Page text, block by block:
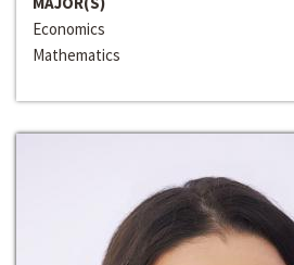
Economics
Mathematics